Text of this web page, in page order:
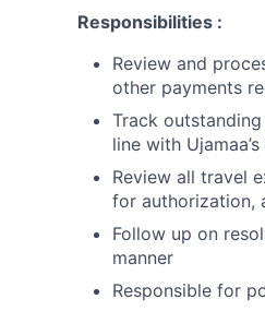
Responsibilities :
Review and
other payments
Track
line with
Review all travel
for authorization,
Follow up on
manner
Responsible for